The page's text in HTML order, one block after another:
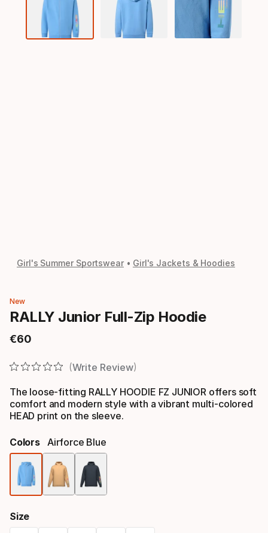
Girl's Summer Sportswear Girl's Jackets & Hoodies
New
RALLY Junior Full-Zip Hoodie
€60
Final price
Write Review
The loose-fitting RALLY HOODIE FZ JUNIOR offers soft
comfort and modern style with a vibrant multi-colored
HEAD print on the sleeve.
Colors Airforce Blue
Size